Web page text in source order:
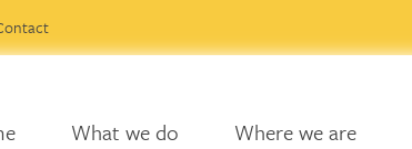
What we do Where we are